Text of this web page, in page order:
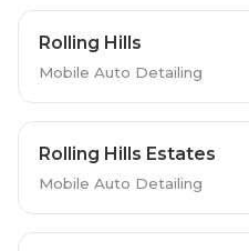
Rolling Hills
Mobile Auto Detailing
Rolling Hills Estates
Mobile Auto Detailing